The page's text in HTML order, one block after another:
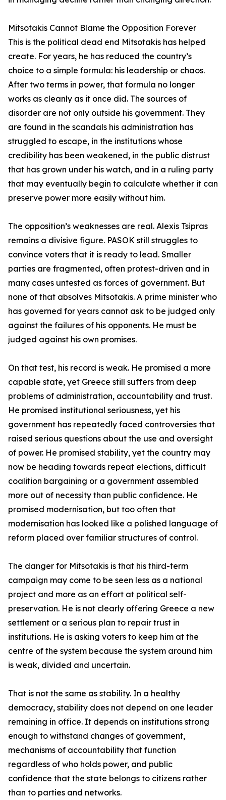
Mitsotakis Cannot Blame the Opposition Forever
This is the political dead end Mitsotakis has helped
create. For years, he has reduced the country’s
choice to a simple formula: his leadership or chaos.
After two terms in power, that formula no longer
works as cleanly as it once did. The sources of
disorder are not only outside his government. They
are found in the scandals his administration has
struggled to escape, in the institutions whose
credibility has been weakened, in the public distrust
that has grown under his watch, and in a ruling party
that may eventually begin to calculate whether it can
preserve power more easily without him.
The opposition’s weaknesses are real. Alexis Tsipras
remains a divisive figure. PASOK still struggles to
convince voters that it is ready to lead. Smaller
parties are fragmented, often protest-driven and in
many cases untested as forces of government. But
none of that absolves Mitsotakis. A prime minister who
has governed for years cannot ask to be judged only
against the failures of his opponents. He must be
judged against his own promises.
On that test, his record is weak. He promised a more
capable state, yet Greece still suffers from deep
problems of administration, accountability and trust.
He promised institutional seriousness, yet his
government has repeatedly faced controversies that
raised serious questions about the use and oversight
of power. He promised stability, yet the country may
now be heading towards repeat elections, difficult
coalition bargaining or a government assembled
more out of necessity than public confidence. He
promised modernisation, but too often that
modernisation has looked like a polished language of
reform placed over familiar structures of control.
The danger for Mitsotakis is that his third-term
campaign may come to be seen less as a national
project and more as an effort at political self-
preservation. He is not clearly offering Greece a new
settlement or a serious plan to repair trust in
institutions. He is asking voters to keep him at the
centre of the system because the system around him
is weak, divided and uncertain.
That is not the same as stability. In a healthy
democracy, stability does not depend on one leader
remaining in office. It depends on institutions strong
enough to withstand changes of government,
mechanisms of accountability that function
regardless of who holds power, and public
confidence that the state belongs to citizens rather
than to parties and networks.